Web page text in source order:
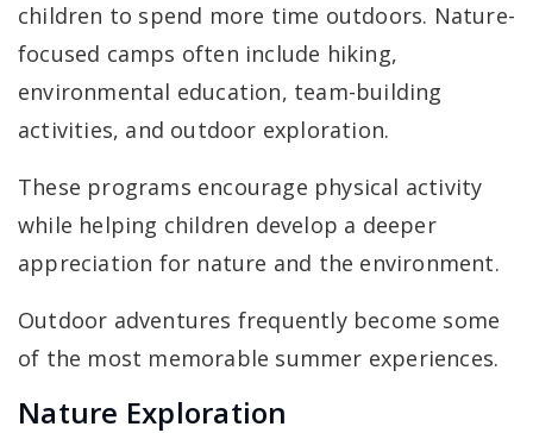
children to spend more time outdoors. Nature-
focused camps often include hiking,
environmental education, team-building
activities, and outdoor exploration.
These programs encourage physical activity
while helping children develop a deeper
appreciation for nature and the environment.
Outdoor adventures frequently become some
of the most memorable summer experiences.
Nature Exploration